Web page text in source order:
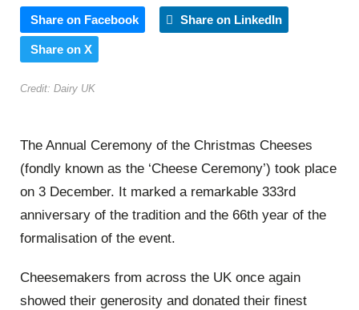
Share on Facebook Share on LinkedIn
Share on X
Credit: Dairy UK
The Annual Ceremony of the Christmas Cheeses
(fondly known as the ‘Cheese Ceremony’) took place
on 3 December. It marked a remarkable 333rd
anniversary of the tradition and the 66th year of the
formalisation of the event.
Cheesemakers from across the UK once again
showed their generosity and donated their finest